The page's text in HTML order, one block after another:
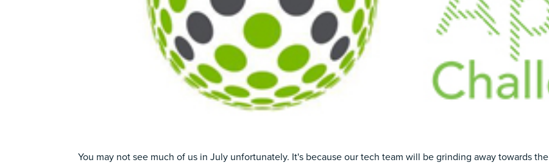
You may not see much of us in July unfortunately. It's because our tech team will be grinding away towards the